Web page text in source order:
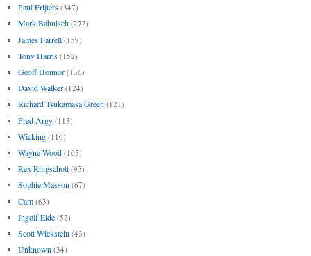
Paul Frijters (347)
Mark Bahnisch (272)
James Farrell (159)
Tony Harris (152)
Geoff Honnor (136)
David Walker (124)
Richard Tsukamasa Green (121)
Fred Argy (113)
Wicking (110)
Wayne Wood (105)
Rex Ringschott (95)
Sophie Masson (67)
Cam (63)
Ingolf Eide (52)
Scott Wickstein (43)
Unknown (34)